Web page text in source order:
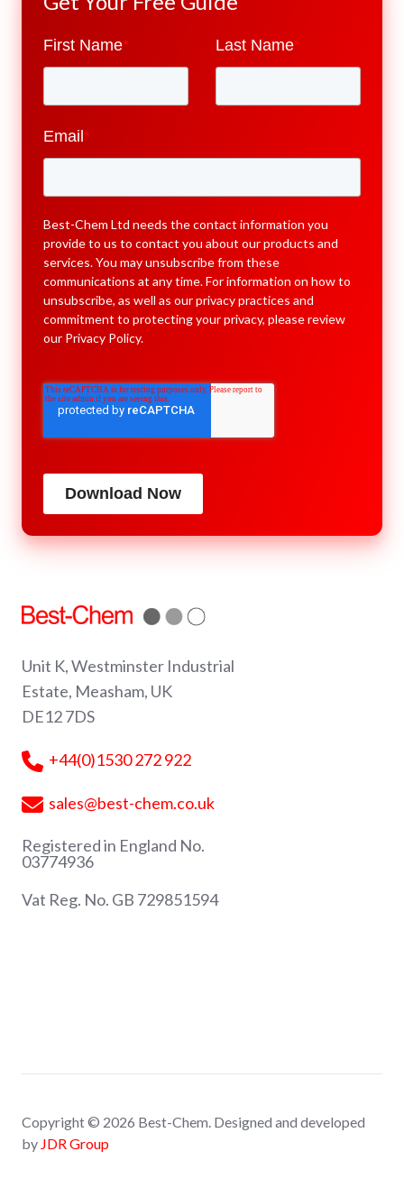
First Name* Last Name*
Email *
Best-Chem Ltd needs the contact information you
provide to us to contact you about our products and
services. You may unsubscribe from these
communications at any time. For information on how to
unsubscribe, as well as our privacy practices and
commitment to protecting your privacy, please review
our Privacy Policy.
Download Now
Unit K, Westminster Industrial
Estate, Measham, UK
DE12 7DS
+44(0)1530 272 922
sales@best-chem.co.uk
Registered in England No.
03774936
Vat Reg. No. GB 729851594
Copyright © 2026 Best-Chem. Designed and developed
by JDR Group